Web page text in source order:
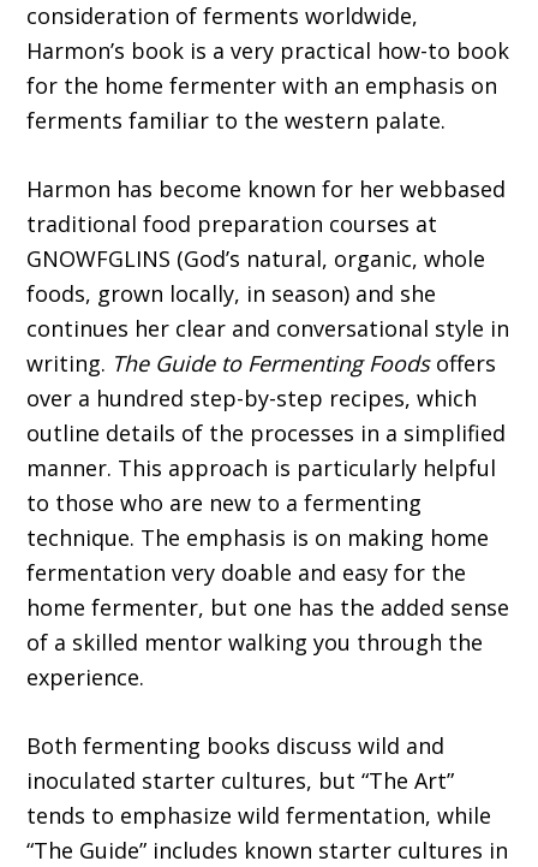
consideration of ferments worldwide,
Harmon’s book is a very practical how-to book
for the home fermenter with an emphasis on
ferments familiar to the western palate.
Harmon has become known for her webbased
traditional food preparation courses at
GNOWFGLINS (God’s natural, organic, whole
foods, grown locally, in season) and she
continues her clear and conversational style in
writing. The Guide to Fermenting Foodsoffers
over a hundred step-by-step recipes, which
outline details of the processes in a simplified
manner. This approach is particularly helpful
to those who are new to a fermenting
technique. The emphasis is on making home
fermentation very doable and easy for the
home fermenter, but one has the added sense
of a skilled mentor walking you through the
experience.
Both fermenting books discuss wild and
inoculated starter cultures, but “The Art”
tends to emphasize wild fermentation, while
“The Guide” includes known starter cultures in